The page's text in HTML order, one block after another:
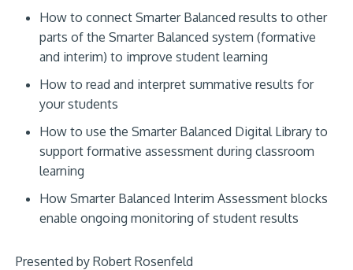
How to connect Smarter Balanced results to other
parts of the Smarter Balanced system (formative
and interim) to improve student learning
How to read and interpret summative results for
your students
How to use the Smarter Balanced Digital Library to
support formative assessment during classroom
learning
How Smarter Balanced Interim Assessment blocks
enable ongoing monitoring of student results
Presented by Robert Rosenfeld